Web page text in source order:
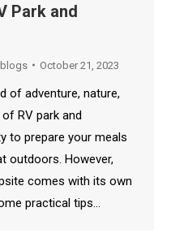
Park and
October 21, 2023
of adventure, nature,
RV park and
to prepare your meals
outdoors. However,
comes with its own
practical tips…